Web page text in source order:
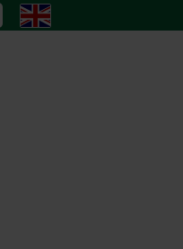
YoutubeEnglish